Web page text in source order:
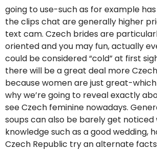
going to use-such as for example
the clips chat are generally higher
text cam. Czech brides are
oriented and you may fun, actually
could be considered “cold” at first
there will be a great deal more
because women are just great-
why we’re going to reveal exactly
see Czech feminine nowadays.
soups can also be barely get
knowledge such as a good wedding,
Czech Republic try an alternate